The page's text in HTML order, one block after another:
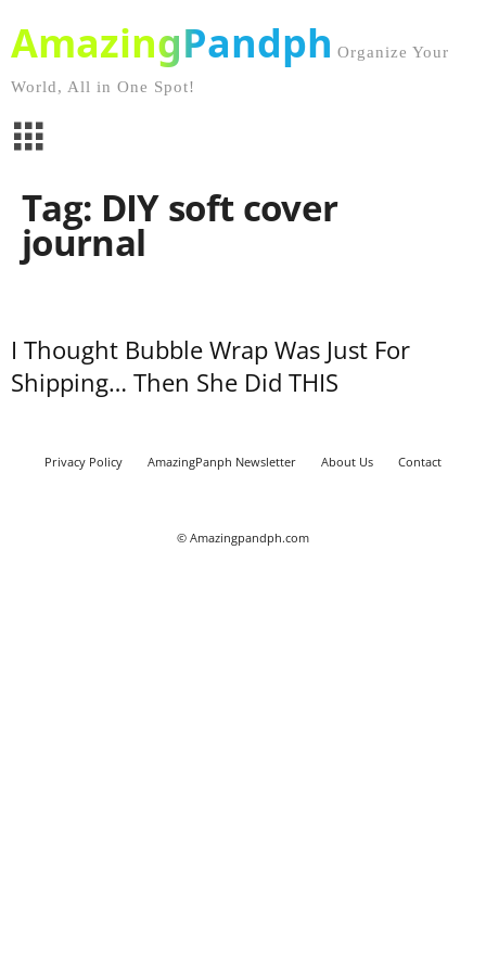
AmazingPandph Organize Your
World, All in One Spot!
Tag: DIY soft cover
journal
I Thought Bubble Wrap Was Just For
Shipping… Then She Did THIS
Privacy Policy AmazingPanph Newsletter About Us Contact
© Amazingpandph.com